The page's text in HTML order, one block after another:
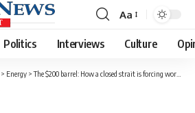
Font
Resizer
Aa
Politics Interviews Culture
> Energy >The $200 barrel: How a closed strait is forcing world to confront the true cost of energy war